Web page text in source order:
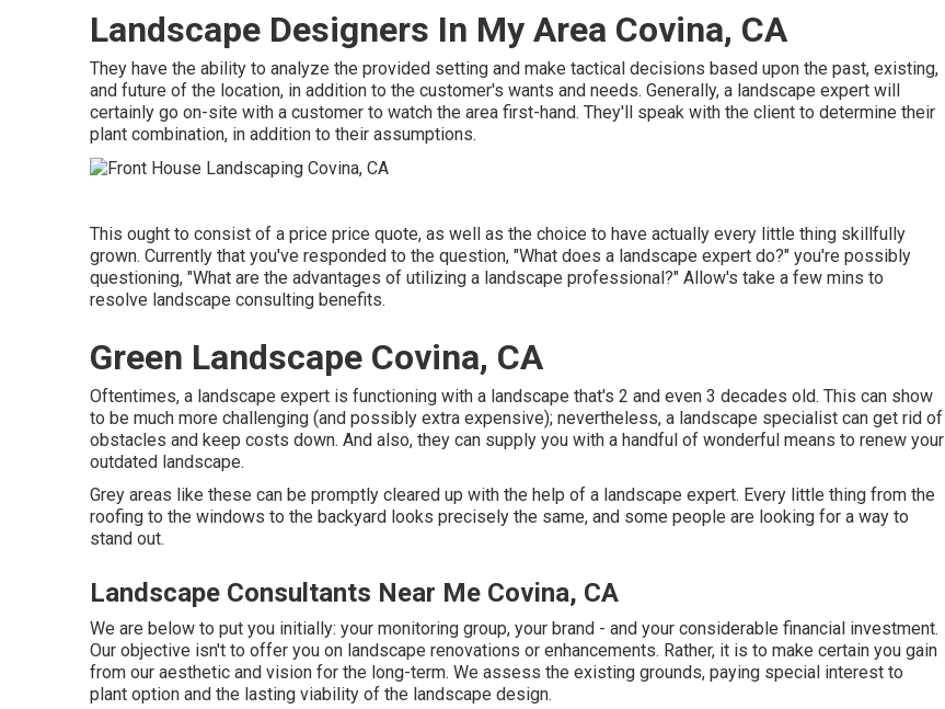
Landscape Designers In My Area Covina, CA
They have the ability to analyze the provided setting and make tactical decisions based upon the past, existing,
and future of the location, in addition to the customer's wants and needs. Generally, a landscape expert will
certainly go on-site with a customer to watch the area first-hand. They'll speak with the client to determine their
plant combination, in addition to their assumptions.
This ought to consist of a price price quote, as well as the choice to have actually every little thing skillfully
grown. Currently that you've responded to the question, "What does a landscape expert do?" you're possibly
questioning, "What are the advantages of utilizing a landscape professional?" Allow's take a few mins to
resolve landscape consulting benefits.
Green Landscape Covina, CA
Oftentimes, a landscape expert is functioning with a landscape that's 2 and even 3 decades old. This can show
to be much more challenging (and possibly extra expensive); nevertheless, a landscape specialist can get rid of
obstacles and keep costs down. And also, they can supply you with a handful of wonderful means to renew your
outdated landscape.
Grey areas like these can be promptly cleared up with the help of a landscape expert. Every little thing from the
roofing to the windows to the backyard looks precisely the same, and some people are looking for a way to
stand out.
Landscape Consultants Near Me Covina, CA
We are below to put you initially: your monitoring group, your brand - and your considerable financial investment.
Our objective isn't to offer you on landscape renovations or enhancements. Rather, it is to make certain you gain
from our aesthetic and vision for the long-term. We assess the existing grounds, paying special interest to
plant option and the lasting viability of the landscape design.